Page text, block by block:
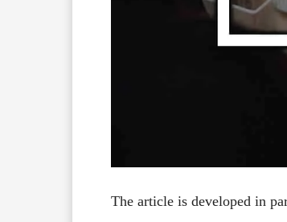
The article is developed in